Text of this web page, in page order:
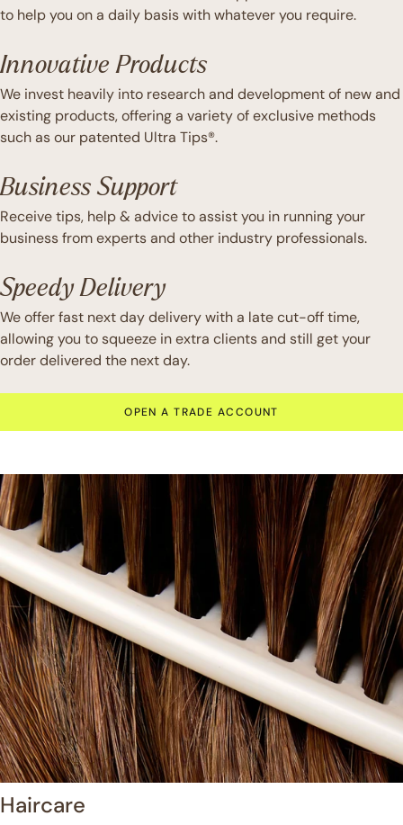
to help you on a daily basis with whatever you require.
Innovative Products
We invest heavily into research and development of new and
existing products, offering a variety of exclusive methods
such as our patented Ultra Tips®.
Business Support
Receive tips, help & advice to assist you in running your
business from experts and other industry professionals.
Speedy Delivery
We offer fast next day delivery with a late cut-off time,
allowing you to squeeze in extra clients and still get your
order delivered the next day.
OPEN A TRADE ACCOUNT
Haircare